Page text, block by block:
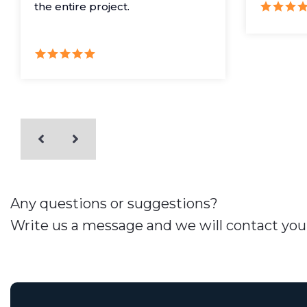
the entire project.
Any questions or suggestions?
Write us a message and we will contact